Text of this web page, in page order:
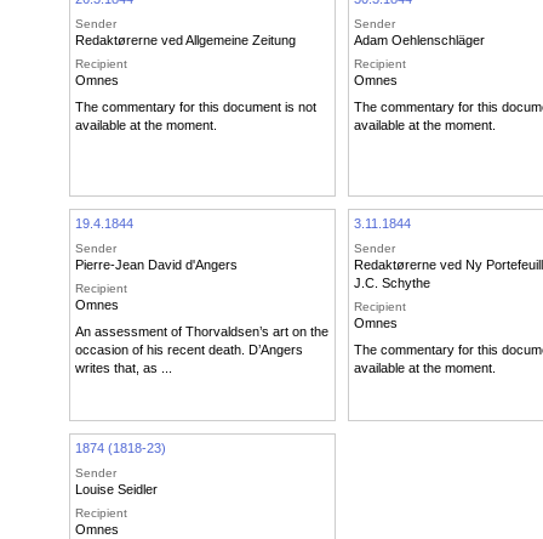
Sender
Redaktørerne ved Allgemeine Zeitung
Recipient
Omnes
The commentary for this document is not
available at the moment.
Sender
Adam Oehlenschläger
Recipient
Omnes
The commentary for this
available at the moment.
19.4.1844
Sender
Pierre-Jean David d'Angers
Recipient
Omnes
An assessment of Thorvaldsen’s art on the
occasion of his recent death. D’Angers
writes that, as ...
3.11.1844
Sender
Redaktørerne ved Ny
J.C. Schythe
Recipient
Omnes
The commentary for this
available at the moment.
1874 (1818-23)
Sender
Louise Seidler
Recipient
Omnes